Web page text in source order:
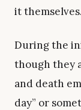
it themselves.
During the
though they
and death
day” or